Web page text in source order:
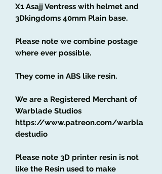
X1 Asajj Ventress with helmet and
3Dkingdoms 40mm Plain base.
Please note we combine postage
where ever possible.
They come in ABS like resin.
We are a Registered Merchant of
Warblade Studios
https://www.patreon.com/warbla
destudio
Please note 3D printer resin is not
like the Resin used to make